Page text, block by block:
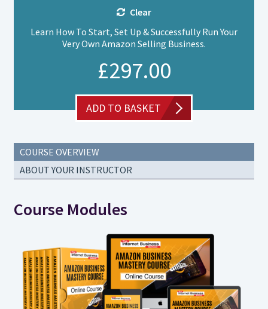
Clear
Learn How To Start, Set Up & Successfully Run Your
Very Own Amazon Selling Business.
£297.00
ADD TO BASKET
COURSE OVERVIEW
ABOUT YOUR INSTRUCTOR
Course Modules